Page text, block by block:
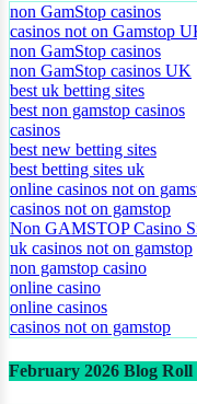
non GamStop casinos
casinos not on Gamstop
non GamStop casinos
non GamStop casinos UK
best uk betting sites
best non gamstop casinos
casinos
best new betting sites
best betting sites uk
online casinos not on
casinos not on gamstop
Non GAMSTOP Casino
uk casinos not on gamstop
non gamstop casino
online casino
online casinos
casinos not on gamstop
February 2026 Blog Roll